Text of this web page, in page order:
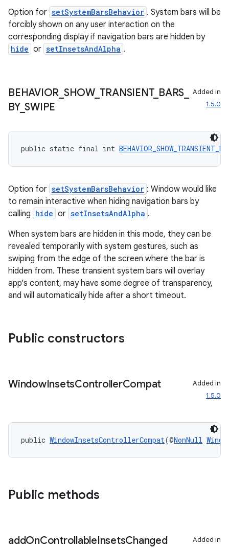
Option for setSystemBarsBehavior . System bars will be
forcibly shown on any user interaction on the
corresponding display if navigation bars are hidden by
hide or setInsetsAndAlpha .
BEHAVIOR SHOW_ TRANSIENT_ BARS
BY_SWIPE
Added in
1.5.0
public static final int
Option for setSystemBarsBehavior : Window would like
to remain interactive when hiding navigation bars by
calling hide or setInsetsAndAlpha .
When system bars are hidden in this mode, they can be
revealed temporarily with system gestures, such as
swiping from the edge of the screen where the bar is
hidden from. These transient system bars will overlay
app’s content, may have some degree of transparency,
and will automatically hide after a short timeout.
Public constructors
WindowInsetsControllerCompat
Added in
1.5.0
public WindowInsetsControllerCompat(@NonNull
Public methods
addOnControllableInsetsChanged
Added in